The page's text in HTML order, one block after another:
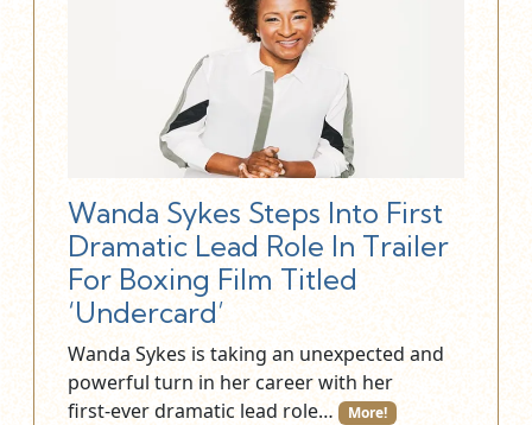
Wanda Sykes Steps Into First
Dramatic Lead Role In Trailer
For Boxing Film Titled
‘Undercard’
Wanda Sykes is taking an unexpected and
powerful turn in her career with her
first‑ever dramatic lead role…
More!